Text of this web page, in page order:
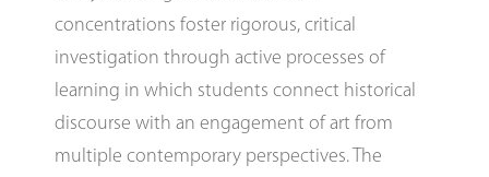
concentrations foster rigorous, critical
investigation through active processes of
learning in which students connect historical
discourse with an engagement of art from
multiple contemporary perspectives. The